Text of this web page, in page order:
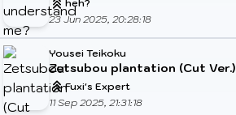
heh?
23 Jun 2025, 20:28:18
Yousei Teikoku
Zetsubou plantation (Cut Ver.)
Fuxi's Expert
11 Sep 2025, 21:31:18